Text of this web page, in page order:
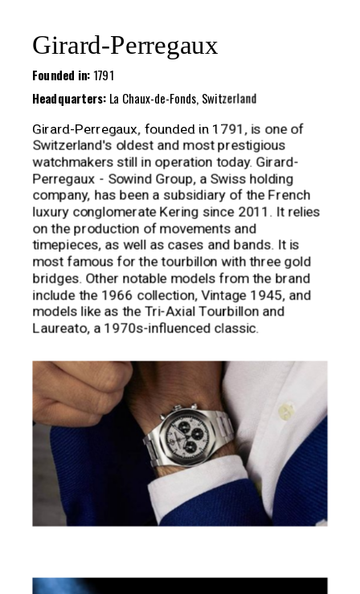
Girard-Perregaux
Founded in: 1791
Headquarters: La Chaux-de-Fonds, Switzerland
Girard-Perregaux, founded in 1791, is one of
Switzerland's oldest and most prestigious
watchmakers still in operation today. Girard-
Perregaux - Sowind Group, a Swiss holding
company, has been a subsidiary of the French
luxury conglomerate Kering since 2011. It relies
on the production of movements and
timepieces, as well as cases and bands. It is
most famous for the tourbillon with three gold
bridges. Other notable models from the brand
include the 1966 collection, Vintage 1945, and
models like as the Tri-Axial Tourbillon and
Laureato, a 1970s-influenced classic.